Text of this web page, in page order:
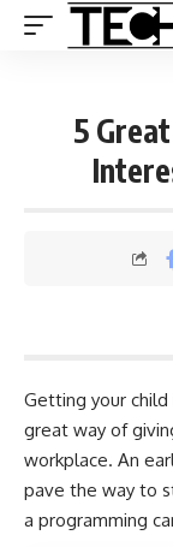
5
Getting your
great way of
workplace. An
pave the way to
a programming